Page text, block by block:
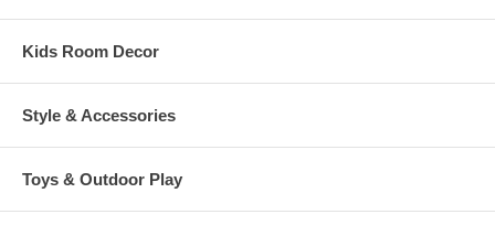
Kids Room Decor
Style & Accessories
Toys & Outdoor Play